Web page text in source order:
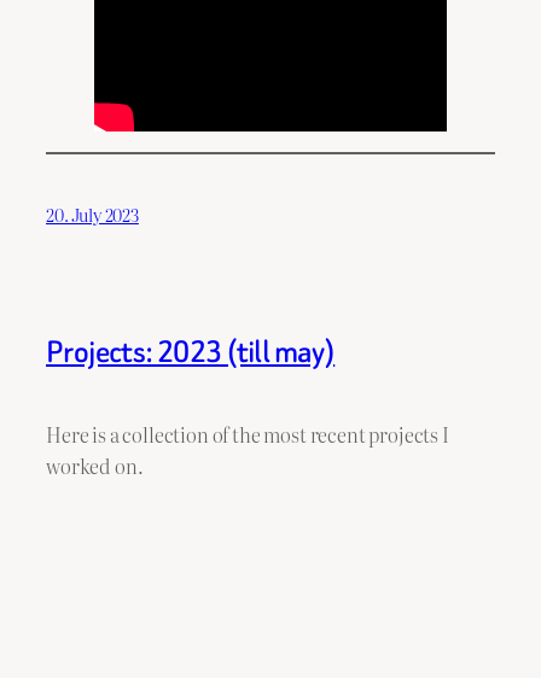
20. July 2023
Projects: 2023 (till may)
Here is a collection of the most recent projects I
worked on.